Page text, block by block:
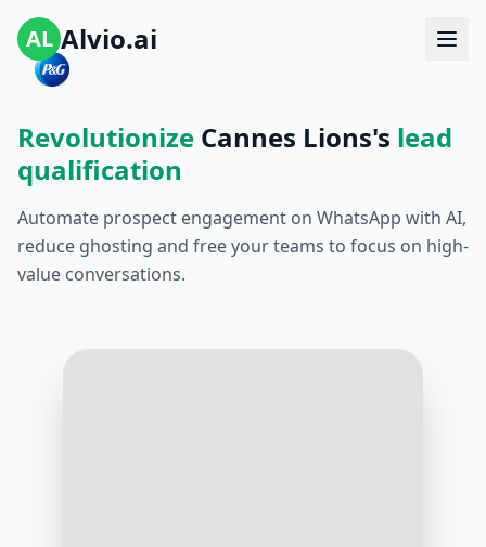
AL Alvio.ai
Revolutionize Cannes Lions's lead
qualification
Automate prospect engagement on WhatsApp with AI,
reduce ghosting and free your teams to focus on high-
value conversations.